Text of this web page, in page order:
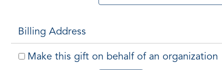
Billing Address
Make this gift on behalf of an organization